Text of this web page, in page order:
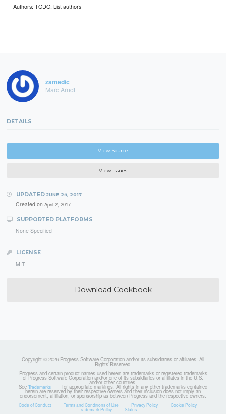
Authors: TODO: List authors
zamedic
Marc Arndt
DETAILS
View Source
View Issues
UPDATED JUNE 24, 2017
Created on April 2, 2017
SUPPORTED PLATFORMS
None Specified
LICENSE
MIT
Download Cookbook
Copyright © 2026 Progress Software Corporation and/or its subsidiaries or affiliates. All
Rights Reserved.
Progress and certain product names used herein are trademarks or registered trademarks
of Progress Software Corporation and/or one of its subsidiaries or affiliates in the U.S.
and/or other countries.
See Trademarks for appropriate markings. All rights in any other trademarks contained
herein are reserved by their respective owners and their inclusion does not imply an
endorsement, affiliation, or sponsorship as between Progress and the respective owners.
Code of Conduct Terms and Conditions of Use Privacy Policy Cookie Policy
Trademark Policy Status